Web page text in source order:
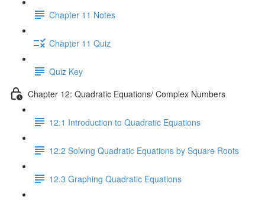
Chapter 11 Notes
Chapter 11 Quiz
Quiz Key
Chapter 12: Quadratic Equations/ Complex Numbers
12.1 Introduction to Quadratic Equations
12.2 Solving Quadratic Equations by Square Roots
12.3 Graphing Quadratic Equations